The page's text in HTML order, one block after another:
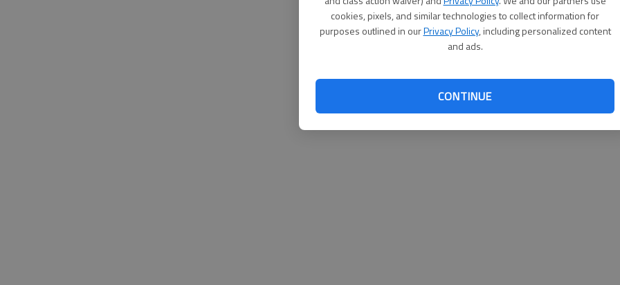
cookies, pixels, and similar technologies to collect information for
purposes outlined in ourPrivacy Policy, including personalized content
and ads.
CONTINUE